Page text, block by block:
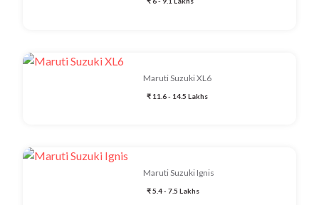
Maruti Suzuki XL6
₹ 11.6 - 14.5 Lakhs
Maruti Suzuki Ignis
₹ 5.4 - 7.5 Lakhs